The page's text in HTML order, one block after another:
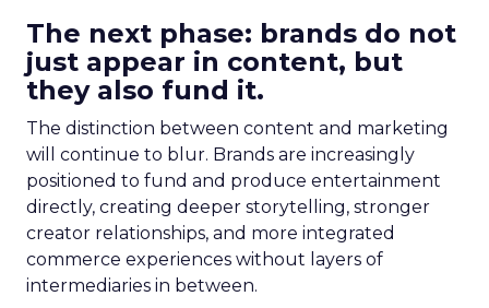
The next phase: brands do not
just appear in content, but
they also fund it.
The distinction between content and marketing
will continue to blur. Brands are increasingly
positioned to fund and produce entertainment
directly, creating deeper storytelling, stronger
creator relationships, and more integrated
commerce experiences without layers of
intermediaries in between.